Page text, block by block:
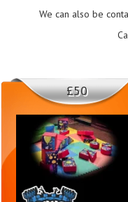
We can also be
£50